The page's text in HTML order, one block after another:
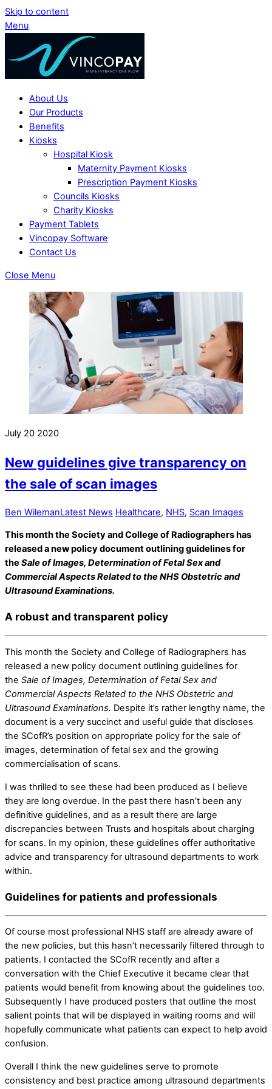
Skip to content
Menu
About Us
Our Products
Benefits
Kiosks
Hospital Kiosk
Maternity Payment Kiosks
Prescription Payment Kiosks
Councils Kiosks
Charity Kiosks
Payment Tablets
Vincopay Software
Contact Us
Close Menu
July 20 2020
New guidelines give transparency on
the sale of scan images
Ben WilemanLatest News Healthcare, NHS, Scan Images
This month the Society and College of Radiographers has
released a new policy document outlining guidelines for
the Sale of Images, Determination of Fetal Sex and
Commercial Aspects Related to the NHS Obstetric and
Ultrasound Examinations.
A robust and transparent policy
This month the Society and College of Radiographers has
released a new policy document outlining guidelines for
the Sale of Images, Determination of Fetal Sex and
Commercial Aspects Related to the NHS Obstetric and
Ultrasound Examinations. Despite it’s rather lengthy name, the
document is a very succinct and useful guide that discloses
the SCofR’s position on appropriate policy for the sale of
images, determination of fetal sex and the growing
commercialisation of scans.
I was thrilled to see these had been produced as I believe
they are long overdue. In the past there hasn’t been any
definitive guidelines, and as a result there are large
discrepancies between Trusts and hospitals about charging
for scans. In my opinion, these guidelines offer authoritative
advice and transparency for ultrasound departments to work
within.
Guidelines for patients and professionals
Of course most professional NHS staff are already aware of
the new policies, but this hasn’t necessarily filtered through to
patients. I contacted the SCofR recently and after a
conversation with the Chief Executive it became clear that
patients would benefit from knowing about the guidelines too.
Subsequently I have produced posters that outline the most
salient points that will be displayed in waiting rooms and will
hopefully communicate what patients can expect to help avoid
confusion.
Overall I think the new guidelines serve to promote
consistency and best practice among ultrasound departments